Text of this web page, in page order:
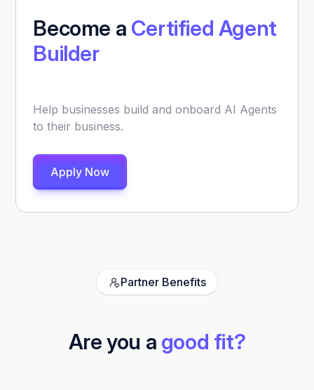
Become a Certified Agent
Builder
Help businesses build and onboard AI Agents
to their business.
Apply Now
Partner Benefits
Are you a good fit?